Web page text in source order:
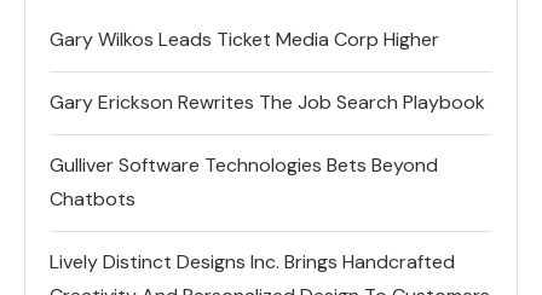
Gary Wilkos Leads Ticket Media Corp Higher
Gary Erickson Rewrites The Job Search Playbook
Gulliver Software Technologies Bets Beyond
Chatbots
Lively Distinct Designs Inc. Brings Handcrafted